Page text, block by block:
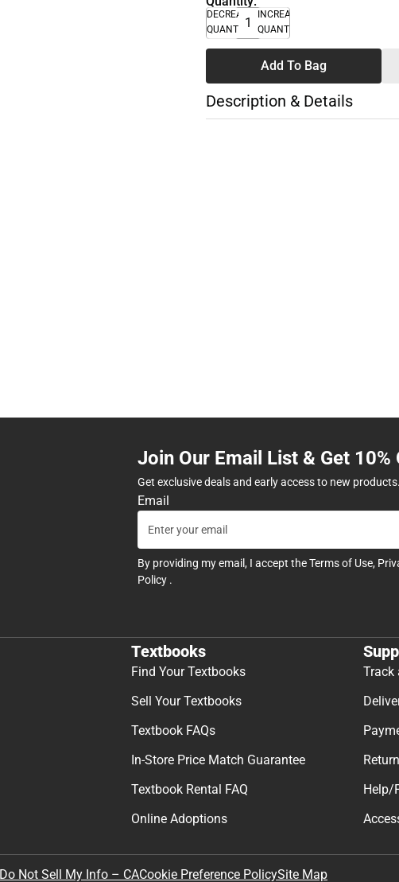
DECREASE
QUANTITY
INCREASE
QUANTITY
Add To Bag
Description & Details
Join Our Email List & Get 10%
Get exclusive deals and early access to new products.
Email
By providing my email, I accept theTerms of Use,
Policy .
Textbooks
Find Your Textbooks
Sell Your Textbooks
Textbook FAQs
In-Store Price Match Guarantee
Textbook Rental FAQ
Online Adoptions
Track
Help/
Do Not Sell My Info – CACookie Preference PolicySite Map